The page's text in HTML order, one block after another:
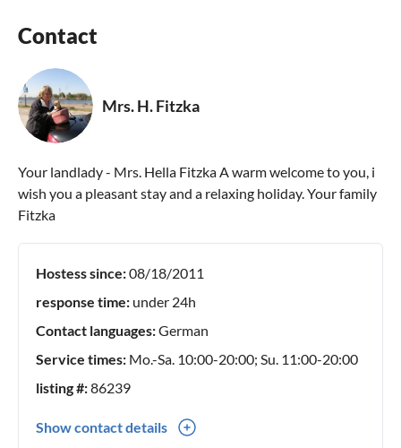
Contact
Mrs. H. Fitzka
Your landlady - Mrs. Hella Fitzka A warm welcome to you, i
wish you a pleasant stay and a relaxing holiday. Your family
Fitzka
Hostess since:08/18/2011
response time: under 24h
Contact languages:German
Service times: Mo.-Sa. 10:00-20:00; Su. 11:00-20:00
listing #:86239
Show contact details